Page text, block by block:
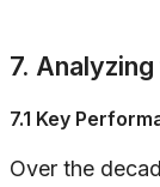
7.
7.1 Key
Over the